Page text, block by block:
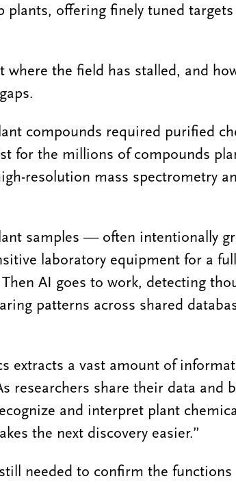
plants, offering finely tuned
where the field has stalled, and
compounds required purified
for the millions of compounds
resolution mass spectrometry
samples — often intentionally
laboratory equipment for a
AI goes to work, detecting
patterns across shared
extracts a vast amount of
researchers share their data and
and interpret plant
the next discovery easier.”
needed to confirm the